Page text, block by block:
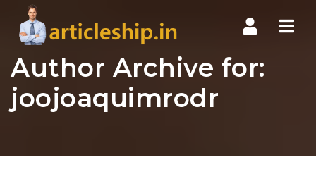
Author Archive for:
joojoaquimrodr